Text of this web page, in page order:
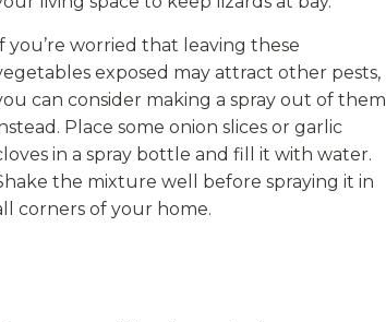
you’re worried that leaving these
exposed may attract other pests,
can consider making a spray out of them
Place some onion slices or garlic
in a spray bottle and fill it with water.
the mixture well before spraying it in
corners of your home.